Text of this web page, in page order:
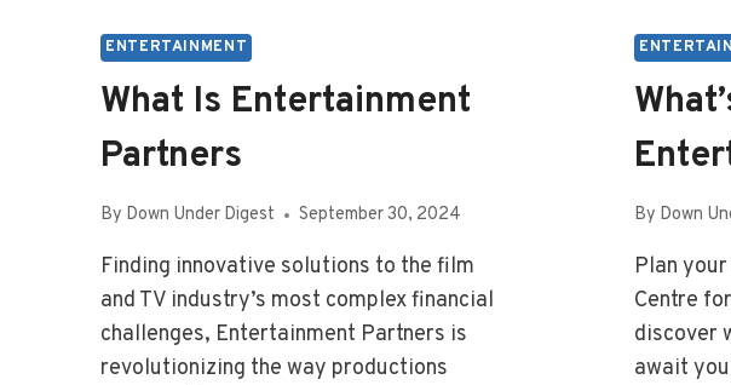
ENTERTAINMENT
What Is Entertainment
Partners
By Down Under Digest September 30, 2024
Finding innovative solutions to the film
and TV industry’s most complex financial
challenges, Entertainment Partners is
revolutionizing the way productions
By Down
Plan
Centre
discover
await